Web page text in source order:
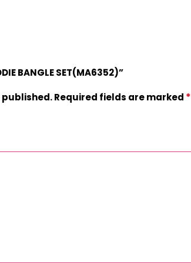
BANGLE SET(MA6352)”
published.Required fields are marked *